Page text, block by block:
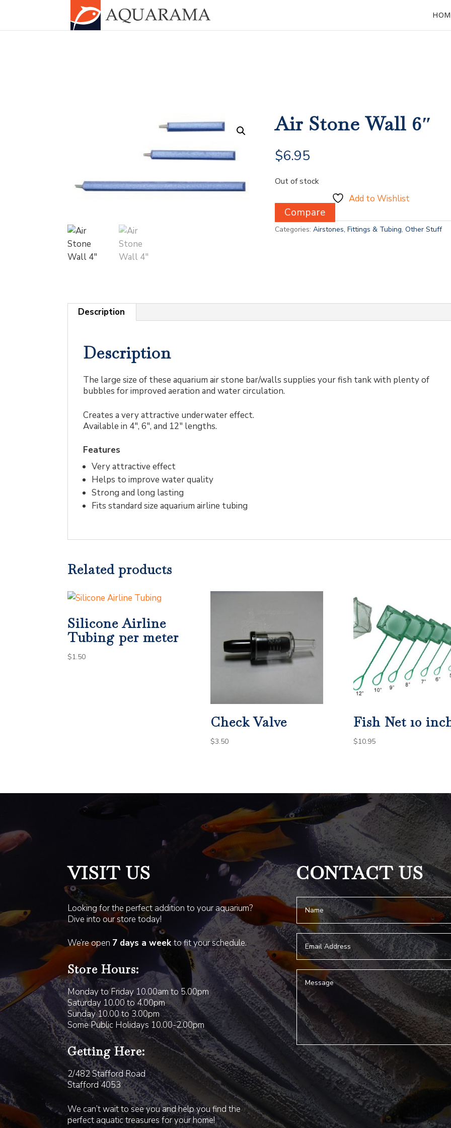
Air Stone Wall 6″
$6.95
Out of stock
Add to Wishlist
Compare
Categories:Airstones, Fittings & Tubing,Other Stuff
Description
Description
The large size of these aquarium air stone bar/walls supplies your fish tank with plenty of
bubbles for improved aeration and water circulation.
Creates a very attractive underwater effect.
Available in 4″, 6″, and 12″ lengths.
Features
Very attractive effect
Helps to improve water quality
Strong and long lasting
Fits standard size aquarium airline tubing
Related products
Silicone Airline
Tubing per meter
$1.50
Check Valve
$3.50
Fish Net 10
$10.95
VISIT US
Looking for the perfect addition to your aquarium?
Dive into our store today!
We’re open 7 days a weekto fit your schedule.
Store Hours:
Monday to Friday 10.00am to 5.00pm
Saturday 10.00 to 4.00pm
Sunday 10.00 to 3.00pm
Some Public Holidays 10.00-2.00pm
Getting Here:
2/482 Stafford Road
Stafford 4053
We can’t wait to see you and help you find the
perfect aquatic treasures for your home!
CONTACT US